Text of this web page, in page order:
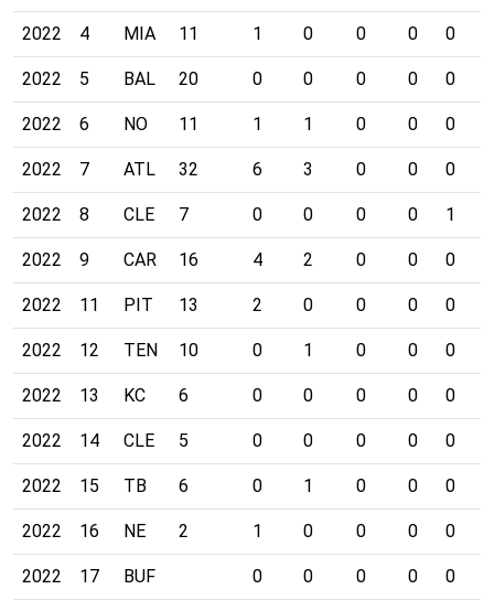
2022 4 MIA 11 1 0 0 0 0
2022 5 BAL 20 0 0 0 0 0
2022 6 NO 11 1 1 0 0 0
2022 7 ATL 32 6 3 0 0 0
2022 8 CLE 7 0 0 0 0 1
2022 9 CAR 16 4 2 0 0 0
2022 11 PIT 13 2 0 0 0 0
2022 12 TEN 10 0 1 0 0 0
2022 13 KC 6 0 0 0 0 0
2022 14 CLE 5 0 0 0 0 0
2022 15 TB 6 0 1 0 0 0
2022 16 NE 2 1 0 0 0 0
2022 17 BUF 0 0 0 0 0